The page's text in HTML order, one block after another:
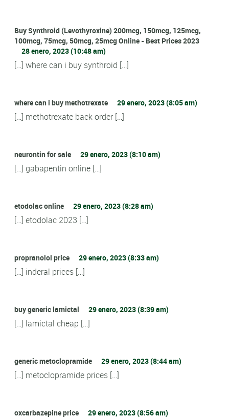
Buy Synthroid (Levothyroxine) 200mcg, 150mcg, 125mcg,
100mcg, 75mcg, 50mcg, 25mcg Online - Best Prices 2023
28 enero, 2023 (10:48 am)
[…] where can i buy synthroid […]
where can i buy methotrexate 29 enero, 2023 (8:05 am)
[…] methotrexate back order […]
neurontin for sale 29 enero, 2023 (8:10 am)
[…] gabapentin online […]
etodolac online 29 enero, 2023 (8:28 am)
[…] etodolac 2023 […]
propranolol price 29 enero, 2023 (8:33 am)
[…] inderal prices […]
buy generic lamictal 29 enero, 2023 (8:39 am)
[…] lamictal cheap […]
generic metoclopramide 29 enero, 2023 (8:44 am)
[…] metoclopramide prices […]
oxcarbazepine price 29 enero, 2023 (8:56 am)